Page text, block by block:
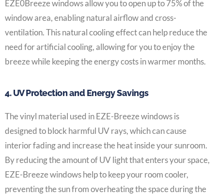
EZE0Breeze windows allow you to open up to 75% of the
window area, enabling natural airflow and cross-
ventilation. This natural cooling effect can help reduce the
need for artificial cooling, allowing for you to enjoy the
breeze while keeping the energy costs in warmer months.
4. UV Protection and Energy Savings
The vinyl material used in EZE-Breeze windows is
designed to block harmful UV rays, which can cause
interior fading and increase the heat inside your sunroom.
By reducing the amount of UV light that enters your space,
EZE-Breeze windows help to keep your room cooler,
preventing the sun from overheating the space during the